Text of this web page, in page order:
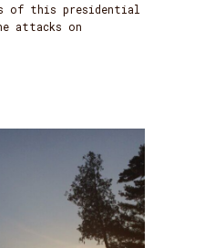
of this presidential
attacks on